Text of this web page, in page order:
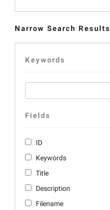
Narrow Search Results
Keywords
Fields
ID
Keywords
Title
Description
Filename